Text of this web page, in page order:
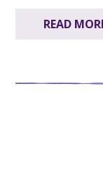
READ